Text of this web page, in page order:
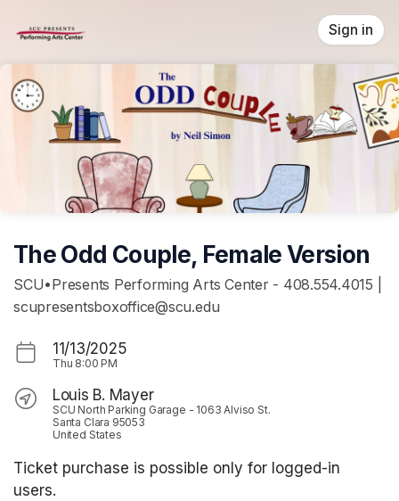
Sign in
The Odd Couple, Female Version
SCU•Presents Performing Arts Center - 408.554.4015 |
scupresentsboxoffice@scu.edu
11/13/2025
Thu 8:00 PM
Louis B. Mayer
SCU North Parking Garage - 1063 Alviso St.
Santa Clara 95053
United States
Ticket purchase is possible only for logged-in
users.